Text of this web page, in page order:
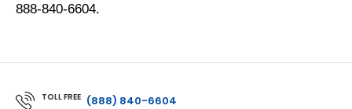
888-840-6604.
TOLL FREE (888) 840-6604